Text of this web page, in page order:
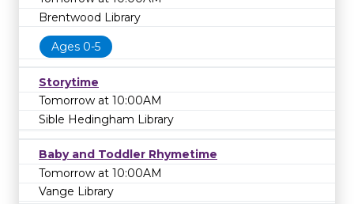
Brentwood Library
Ages 0-5
Storytime
Tomorrow at 10:00AM
Sible Hedingham Library
Baby and Toddler Rhymetime
Tomorrow at 10:00AM
Vange Library